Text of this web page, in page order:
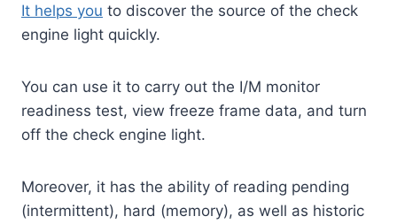
It helps you to discover the source of the check
engine light quickly.
You can use it to carry out the I/M monitor
readiness test, view freeze frame data, and turn
off the check engine light.
Moreover, it has the ability of reading pending
(intermittent), hard (memory), as well as historic